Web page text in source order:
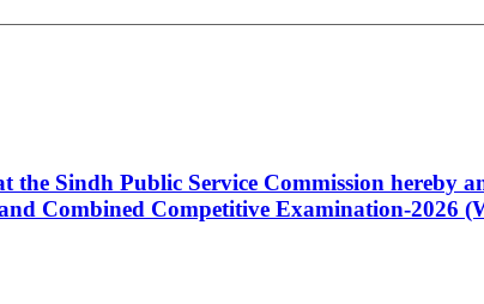
Sindh Public Service Commission hereby
Combined Competitive Examination-2026